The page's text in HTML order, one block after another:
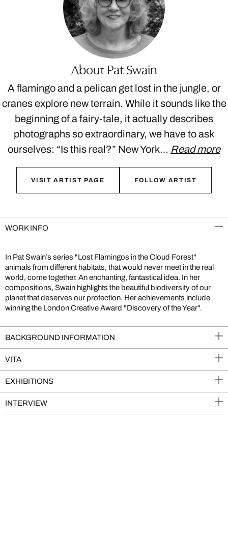
About Pat Swain
A flamingo and a pelican get lost in the jungle, or
cranes explore new terrain. While it sounds like the
beginning of a fairy-tale, it actually describes
photographs so extraordinary, we have to ask
ourselves: “Is this real?” New York… Read more
VISIT ARTIST PAGE FOLLOW ARTIST
WORK INFO
In Pat Swain’s series "Lost Flamingos in the Cloud Forest"
animals from different habitats, that would never meet in the real
world, come together. An enchanting, fantastical idea. In her
compositions, Swain highlights the beautiful biodiversity of our
planet that deserves our protection. Her achievements include
winning the London Creative Award "Discovery of the Year".
BACKGROUND INFORMATION
VITA
EXHIBITIONS
INTERVIEW